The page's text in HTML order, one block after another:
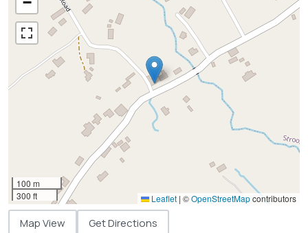
100 m
300 ft
Leaflet | ©OpenStreetMapcontributors
Map View Get Directions